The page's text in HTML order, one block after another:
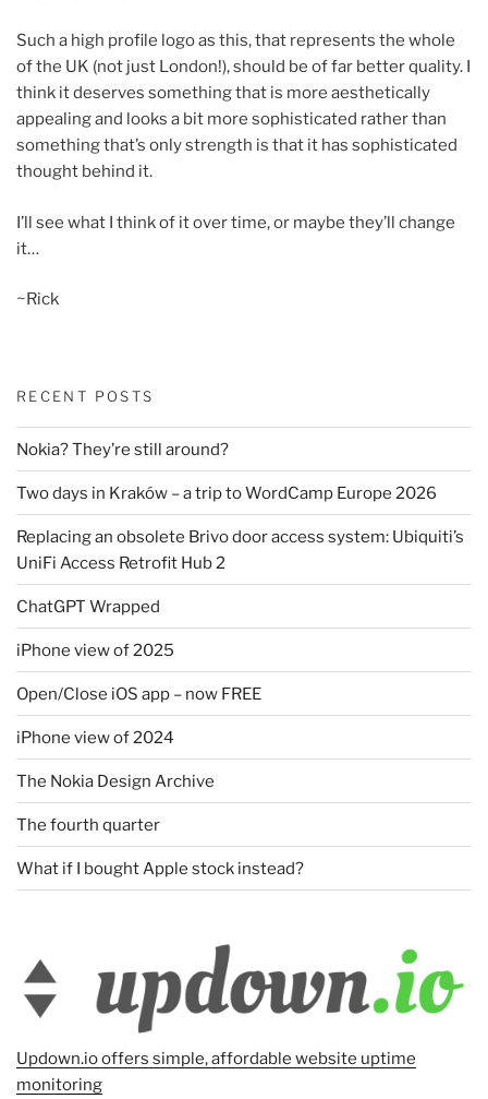
Such a high profile logo as this, that represents the whole
of the UK (not just London!), should be of far better quality. I
think it deserves something that is more aesthetically
appealing and looks a bit more sophisticated rather than
something that’s only strength is that it has sophisticated
thought behind it.
I’ll see what I think of it over time, or maybe they’ll change
it…
~Rick
RECENT POSTS
Nokia? They’re still around?
Two days in Kraków – a trip to WordCamp Europe 2026
Replacing an obsolete Brivo door access system: Ubiquiti’s
UniFi Access Retrofit Hub 2
ChatGPT Wrapped
iPhone view of 2025
Open/Close iOS app – now FREE
iPhone view of 2024
The Nokia Design Archive
The fourth quarter
What if I bought Apple stock instead?
Updown.io offers simple, affordable website uptime
monitoring